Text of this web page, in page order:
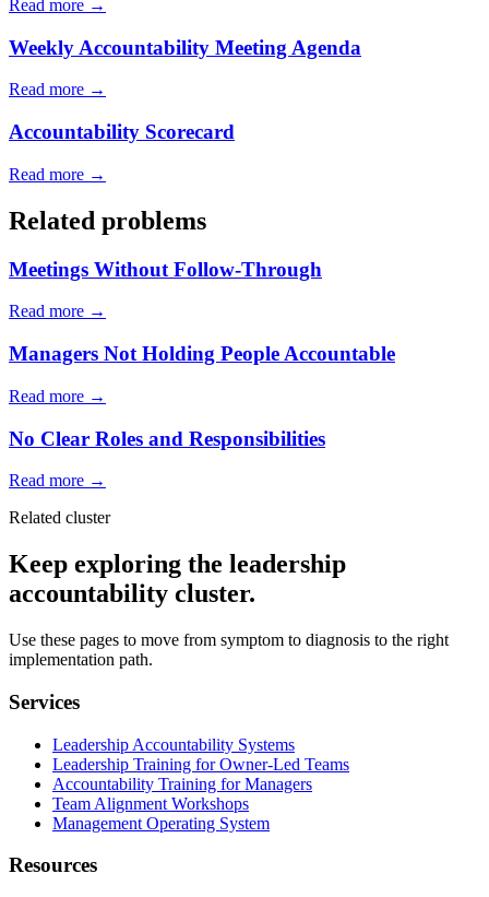
Read more →
Weekly Accountability Meeting Agenda
Read more →
Accountability Scorecard
Read more →
Related problems
Meetings Without Follow-Through
Read more →
Managers Not Holding People Accountable
Read more →
No Clear Roles and Responsibilities
Read more →
Related cluster
Keep exploring the leadership
accountability cluster.
Use these pages to move from symptom to diagnosis to the right
implementation path.
Services
Leadership Accountability Systems
Leadership Training for Owner-Led Teams
Accountability Training for Managers
Team Alignment Workshops
Management Operating System
Resources